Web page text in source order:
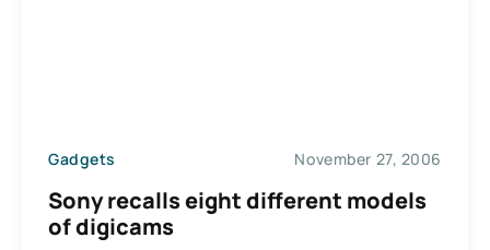
Gadgets November 27, 2006
Sony recalls eight different models
of digicams